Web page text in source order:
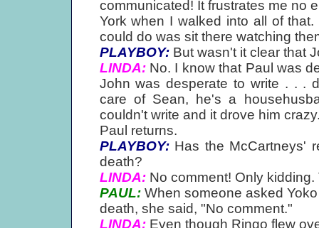
communicated! It frustrates me no
York when I walked into all of
could do was sit there watching
PLAYBOY:But wasn't it clear that
LINDA:No. I know that Paul was
John was desperate to write . . .
care of Sean, he's a
couldn't write and it drove him
Paul returns.
PLAYBOY:Has the McCartneys'
death?
LINDA:No comment! Only kidding.
PAUL:When someone asked
death, she said, "No comment."
LINDA:Even though Ringo flew